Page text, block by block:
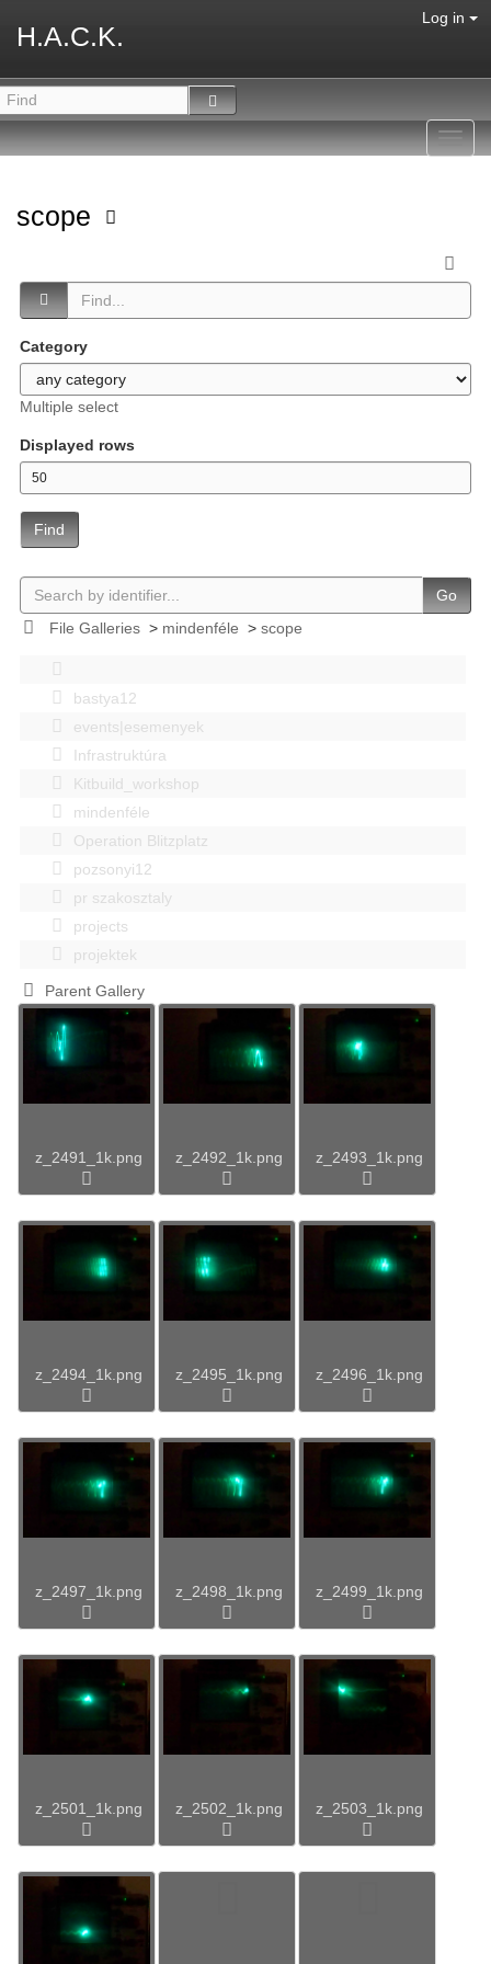
H.A.C.K.
Log in
scope
Category
Multiple select
Displayed rows
Find
Go
File Galleries> mindenféle > scope
bastya12
events|esemenyek
Infrastruktúra
Kitbuild_workshop
mindenféle
Operation Blitzplatz
pozsonyi12
pr szakosztaly
projects
projektek
Parent Gallery
z_2491_1k.png z_2492_1k.png z_2493_1k.png
z_2494_1k.png z_2495_1k.png z_2496_1k.png
z_2497_1k.png z_2498_1k.png z_2499_1k.png
z_2501_1k.png z_2502_1k.png z_2503_1k.png